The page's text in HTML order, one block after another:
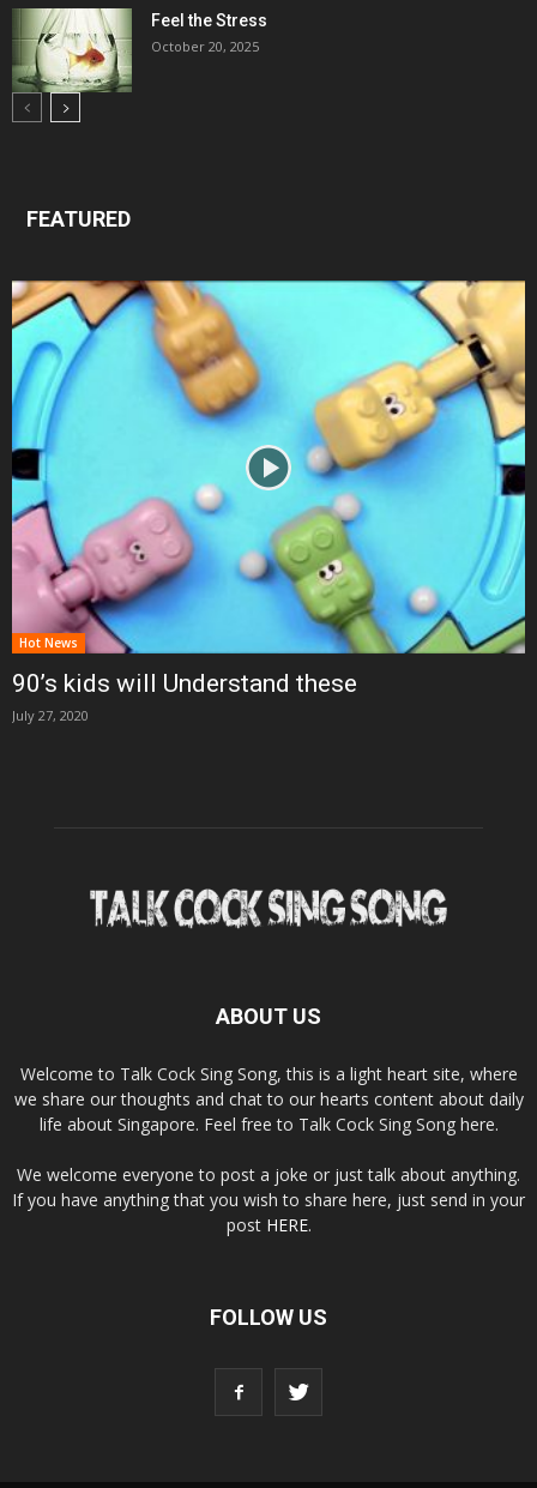
Feel the Stress
October 20, 2025
FEATURED
Hot News
90’s kids will Understand these
July 27, 2020
ABOUT US
Welcome to Talk Cock Sing Song, this is a light heart site, where
we share our thoughts and chat to our hearts content about daily
life about Singapore. Feel free to Talk Cock Sing Song here.
We welcome everyone to post a joke or just talk about anything.
If you have anything that you wish to share here, just send in your
post HERE.
FOLLOW US